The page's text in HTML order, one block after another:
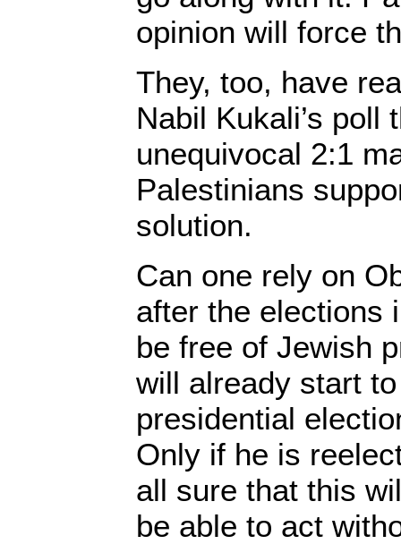
opinion will force
They, too, have
Nabil Kukali’s poll
unequivocal 2:1
Palestinians
solution.
Can one rely on
after the elections
be free of Jewish
will already start
presidential
Only if he is
all sure that this
be able to act